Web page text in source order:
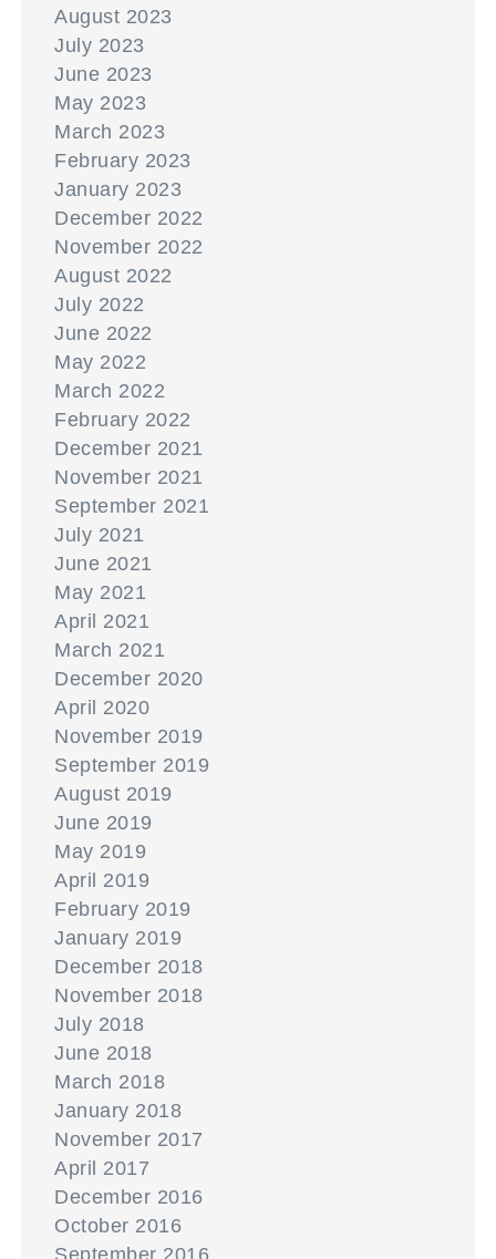
August 2023
July 2023
June 2023
May 2023
March 2023
February 2023
January 2023
December 2022
November 2022
August 2022
July 2022
June 2022
May 2022
March 2022
February 2022
December 2021
November 2021
September 2021
July 2021
June 2021
May 2021
April 2021
March 2021
December 2020
April 2020
November 2019
September 2019
August 2019
June 2019
May 2019
April 2019
February 2019
January 2019
December 2018
November 2018
July 2018
June 2018
March 2018
January 2018
November 2017
April 2017
December 2016
October 2016
September 2016